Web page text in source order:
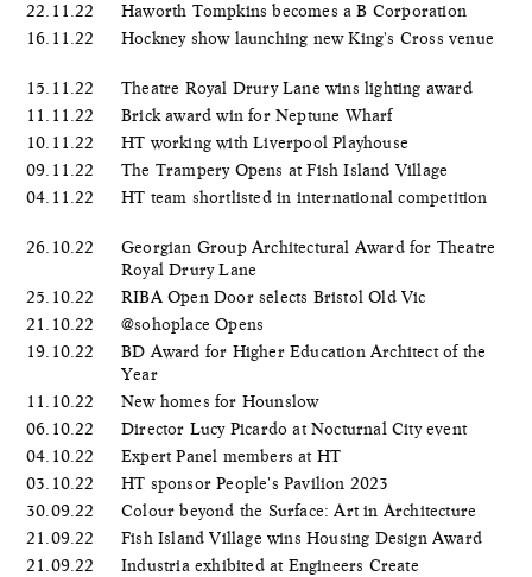
22.11.22
Haworth Tompkins becomes a B Corporation
16.11.22
Hockney show launching new King's Cross venue
15.11.22
Theatre Royal Drury Lane wins lighting award
11.11.22
Brick award win for Neptune Wharf
10.11.22
HT working with Liverpool Playhouse
09.11.22
The Trampery Opens at Fish Island Village
04.11.22
HT team shortlisted in international competition
26.10.22
Georgian Group Architectural Award for Theatre
Royal Drury Lane
25.10.22
RIBA Open Door selects Bristol Old Vic
21.10.22
@sohoplace Opens
19.10.22
BD Award for Higher Education Architect of the
Year
11.10.22
New homes for Hounslow
06.10.22
Director Lucy Picardo at Nocturnal City event
04.10.22
Expert Panel members at HT
03.10.22
HT sponsor People's Pavilion 2023
30.09.22
Colour beyond the Surface: Art in Architecture
21.09.22
Fish Island Village wins Housing Design Award
21.09.22
Industria exhibited at Engineers Create